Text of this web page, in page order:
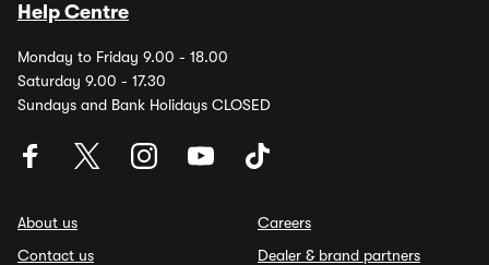
Help Centre
Monday to Friday 9.00 - 18.00
Saturday 9.00 - 17.30
Sundays and Bank Holidays CLOSED
About us
Contact us
Careers
Dealer & brand partners